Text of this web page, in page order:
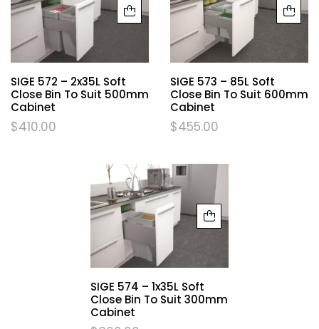
SIGE 572 – 2x35L Soft
Close Bin To Suit 500mm
Cabinet
$410.00
SIGE 573 – 85L Soft
Close Bin To Suit 600mm
Cabinet
$455.00
SIGE 574 – 1x35L Soft
Close Bin To Suit 300mm
Cabinet